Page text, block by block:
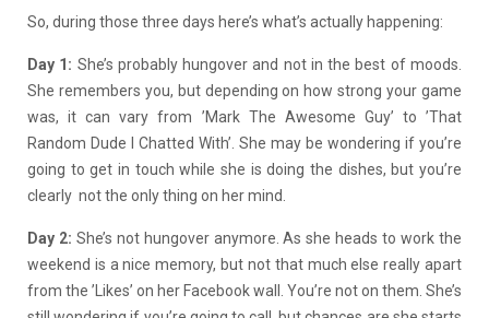
So, during those three days here’s what’s actually happening:
Day 1: She’s probably hungover and not in the best of moods.
She remembers you, but depending on how strong your game
was, it can vary from ’Mark The Awesome Guy’ to ’That
Random Dude I Chatted With’. She may be wondering if you’re
going to get in touch while she is doing the dishes, but you’re
clearly not the only thing on her mind.
Day 2: She’s not hungover anymore. As she heads to work the
weekend is a nice memory, but not that much else really apart
from the ’Likes’ on her Facebook wall. You’re not on them. She’s